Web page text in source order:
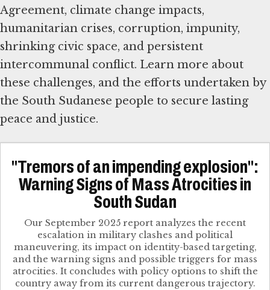
Agreement, climate change impacts,
humanitarian crises, corruption, impunity,
shrinking civic space, and persistent
intercommunal conflict. Learn more about
these challenges, and the efforts undertaken by
the South Sudanese people to secure lasting
peace and justice.
"Tremors of an impending explosion":
Warning Signs of Mass Atrocities in
South Sudan
Our September 2025 report analyzes the recent
escalation in military clashes and political
maneuvering, its impact on identity-based targeting,
and the warning signs and possible triggers for mass
atrocities. It concludes with policy options to shift the
country away from its current dangerous trajectory.